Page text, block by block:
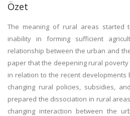
Özet
The meaning of rural areas started
inability in forming sufficient
relationship between the urban and
paper that the deepening rural
in relation to the recent developments
changing rural policies, subsidies,
prepared the dissociation in rural
changing interaction between the